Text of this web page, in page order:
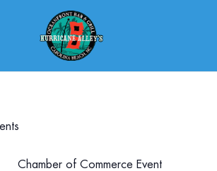
Chamber of Commerce Event